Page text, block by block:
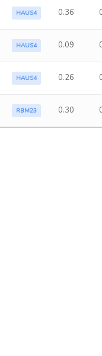
HAUS4 0.36
HAUS4 0.09
HAUS4 0.26
RBM23 0.30